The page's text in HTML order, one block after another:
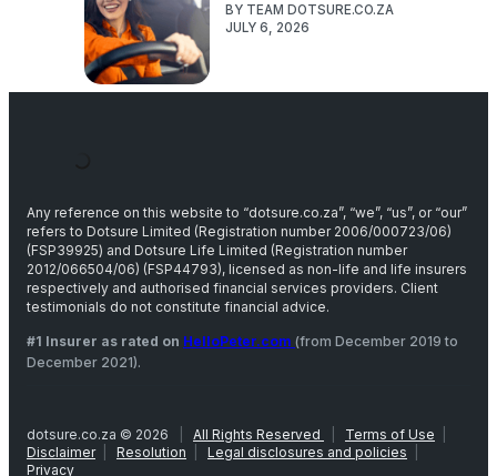
BY TEAM DOTSURE.CO.ZA
JULY 6, 2026
Any reference on this website to “dotsure.co.za”, “we”, “us”, or “our”
refers to Dotsure Limited (Registration number 2006/000723/06)
(FSP39925) and Dotsure Life Limited (Registration number
2012/066504/06) (FSP44793), licensed as non-life and life insurers
respectively and authorised financial services providers. Client
testimonials do not constitute financial advice.
#1 Insurer as rated on HelloPeter.com (from December 2019 to
December 2021).
dotsure.co.za © 2026 All Rights Reserved Terms of Use
Disclaimer
Resolution Legal disclosures and policies
Privacy